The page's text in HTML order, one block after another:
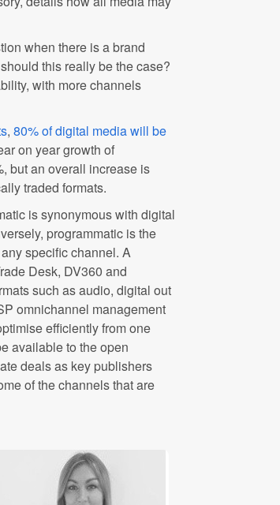
when there is a brand
this really be the case?
with more channels
, 80% of digital media will be
on year growth of
but an overall increase is
traded formats.
is synonymous with digital
programmatic is the
specific channel. A
Desk, DV360 and
such as audio, digital out
omnichannel management
efficiently from one
available to the open
deals as key publishers
of the channels that are